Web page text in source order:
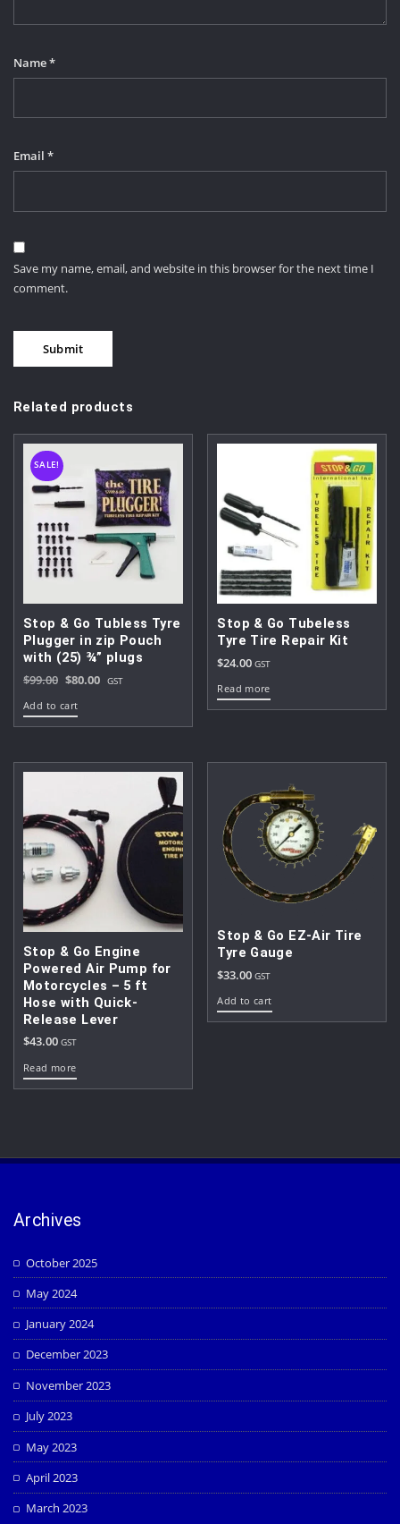
Name*
Email *
Save my name, email, and website in this browser for the next time I
comment.
Related products
SALE!
Stop & Go Tubless Tyre
Plugger in zip Pouch
with (25) ¾” plugs
$99.00 Original
was:
$80.00 Current
GST
Add to cart
Stop & Go Tubeless
Tyre Tire Repair Kit
$24.00 GST
Read more
Stop & Go Engine
Powered Air Pump for
Motorcycles – 5 ft
Hose with Quick-
Release Lever
$43.00 GST
Read more
Stop & Go EZ-Air Tire
Tyre Gauge
$33.00 GST
Add to cart
Archives
October 2025
May 2024
January 2024
December 2023
November 2023
July 2023
May 2023
April 2023
March 2023